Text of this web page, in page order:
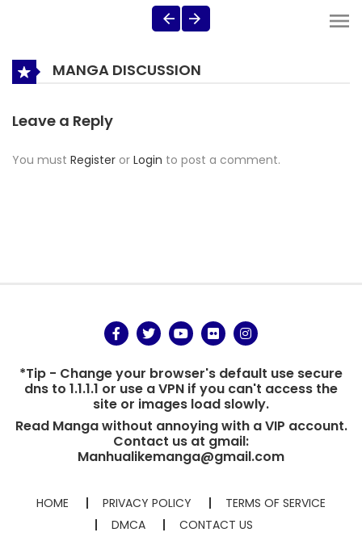
MANGA DISCUSSION
Leave a Reply
You must Register or Login to post a comment.
*Tip - Change your browser's default use secure
dns to 1.1.1.1 or use a VPN if you can't access the
site or images load slowly.
Read Manga without annoying with a VIP account.
Contact us at gmail:
Manhualikemanga@gmail.com
HOME PRIVACY POLICY
TERMS OF SERVICE
DMCA
CONTACT US